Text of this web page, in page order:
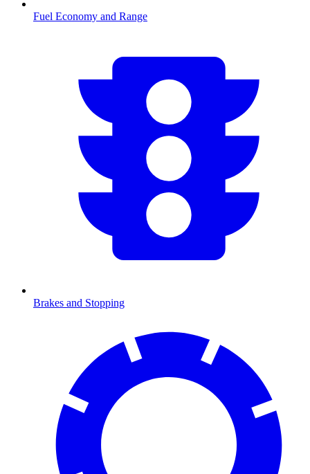
Fuel Economy and Range
Brakes and Stopping